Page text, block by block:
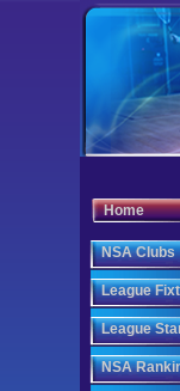
Home
NSA Clubs
League
League
NSA